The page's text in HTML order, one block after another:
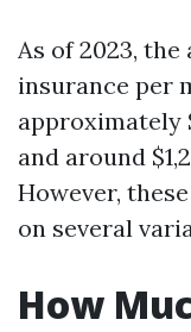
As of 2023,
insurance per
approximately
and around
However,
on several
How